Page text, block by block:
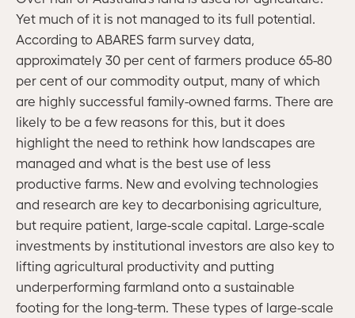
Yet much of it is not managed to its full potential.
According to ABARES farm survey data,
approximately 30 per cent of farmers produce 65-80
per cent of our commodity output, many of which
are highly successful family-owned farms. There are
likely to be a few reasons for this, but it does
highlight the need to rethink how landscapes are
managed and what is the best use of less
productive farms. New and evolving technologies
and research are key to decarbonising agriculture,
but require patient, large-scale capital. Large-scale
investments by institutional investors are also key to
lifting agricultural productivity and putting
underperforming farmland onto a sustainable
footing for the long-term. These types of large-scale